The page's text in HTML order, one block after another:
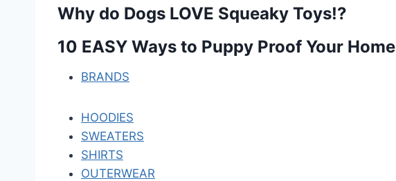
Why do Dogs LOVE Squeaky Toys!?
10 EASY Ways to Puppy Proof Your Home
BRANDS
HOODIES
SWEATERS
SHIRTS
OUTERWEAR